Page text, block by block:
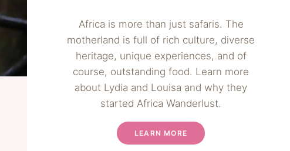
Africa is more than just safaris. The
motherland is full of rich culture, diverse
heritage, unique experiences, and of
course, outstanding food. Learn more
about Lydia and Louisa and why they
started Africa Wanderlust.
LEARN MORE